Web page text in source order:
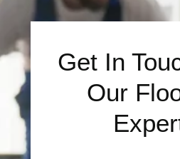
Get In
Our